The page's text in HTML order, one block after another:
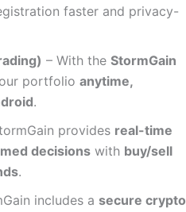
faster and privacy-
– With the StormGain
portfolio anytime,
.
provides real-time
decisions with buy/sell
.
includes a secure crypto